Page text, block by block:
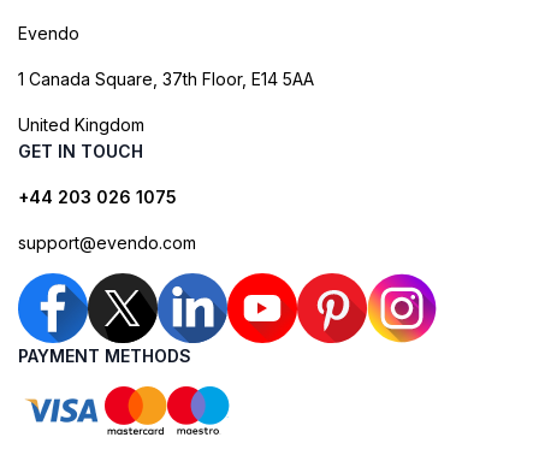
Evendo
1 Canada Square, 37th Floor, E14 5AA
United Kingdom
GET IN TOUCH
+44 203 026 1075
support@evendo.com
PAYMENT METHODS